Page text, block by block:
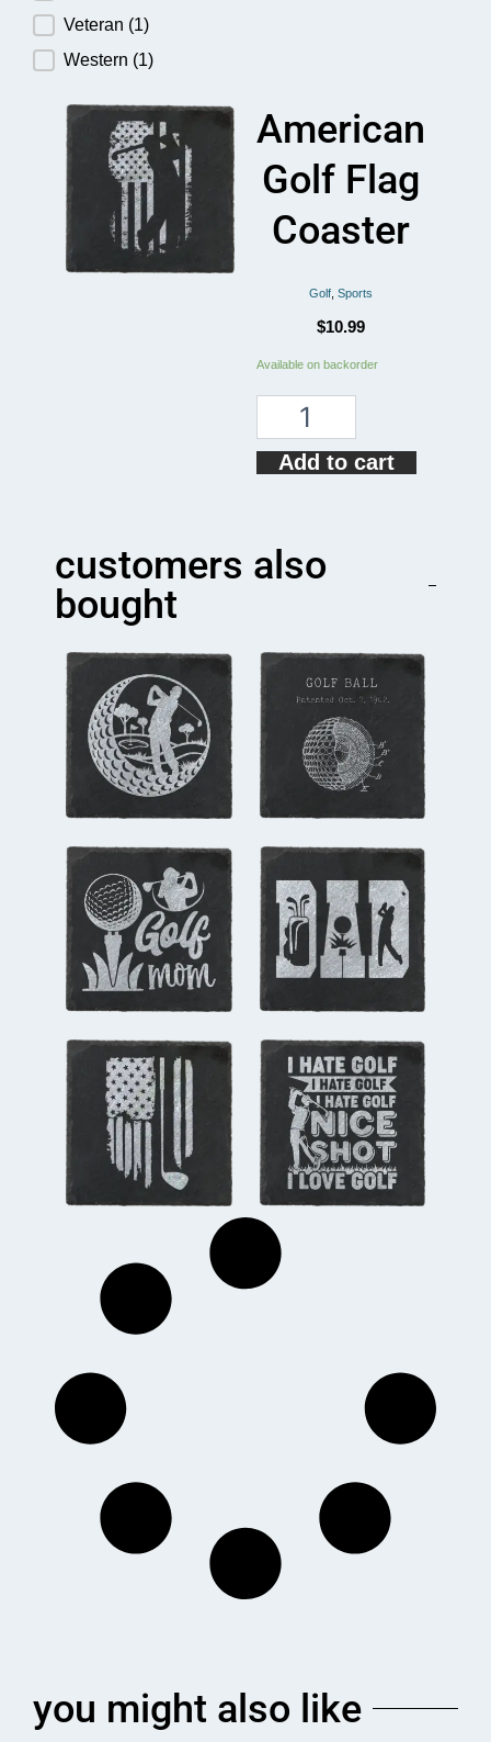
Veteran (1)
Western (1)
American
Golf Flag
Coaster
Golf Sports
$10.99
Available on backorder
American
Coaster
quantity
Add to cart
customers also
bought
you might also like